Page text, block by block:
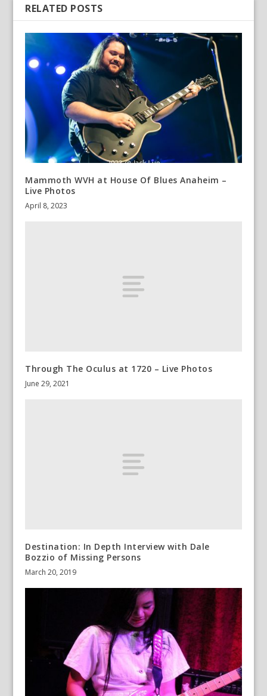
RELATED POSTS
Mammoth WVH at House Of Blues Anaheim –
Live Photos
April 8, 2023
Through The Oculus at 1720 – Live Photos
June 29, 2021
Destination: In Depth Interview with Dale
Bozzio of Missing Persons
March 20, 2019